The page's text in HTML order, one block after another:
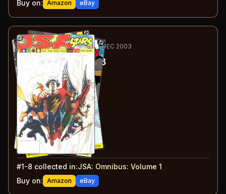
Buy on: Amazon eBay
62 -69RECOMMENDEDMAY-DEC 2003
JSA: All Stars #1-8
#
Legacy
#2
Flying High
#3: Challenging Fate
#
: A Star Is Born
#5: An Hour at a Time
#6: Out of the Shadows
#7 : Fair Enough
And Justice for All
#1-8 collected in:JSA: Omnibus: Volume 1
Buy on: Amazon eBay